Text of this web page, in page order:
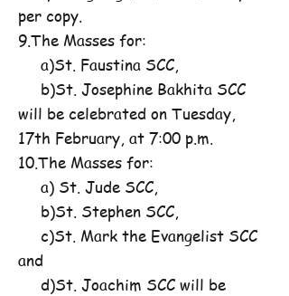
per copy.
9.The Masses for:
a)St. Faustina SCC,
b)St. Josephine Bakhita SCC
will be celebrated on Tuesday,
17th February, at 7:00 p.m.
10.The Masses for:
a) St. Jude SCC,
b)St. Stephen SCC,
c)St. Mark the Evangelist SCC
and
d)St. Joachim SCC will be